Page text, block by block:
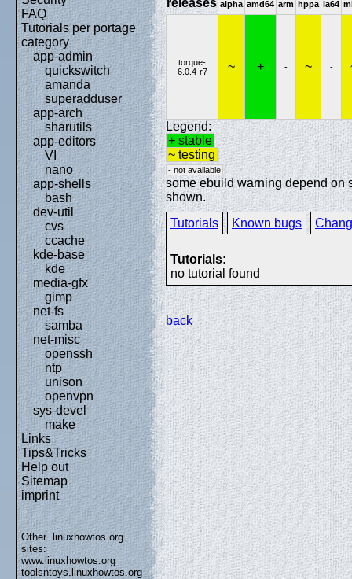
FAQ
Tutorials per portage
category
app-admin
quickswitch
amanda
superadduser
app-arch
sharutils
app-editors
VI
nano
app-shells
bash
dev-util
cvs
ccache
kde-base
kde
media-gfx
gimp
net-fs
samba
net-misc
openssh
ntp
unison
openvpn
sys-devel
make
Links
Tips&Tricks
Help out
Sitemap
imprint
Other .linuxhowtos.org
sites:
www.linuxhowtos.org
toolsntoys.linuxhowtos.org
alpha amd64 arm hppa ia64
torque-
6.0.4-r7
~ + - ~ -
Legend:
+ stable
~ testing
- not available
some ebuild warning depend on
shown.
Tutorials
Known bugs
Tutorials:
no tutorial found
back